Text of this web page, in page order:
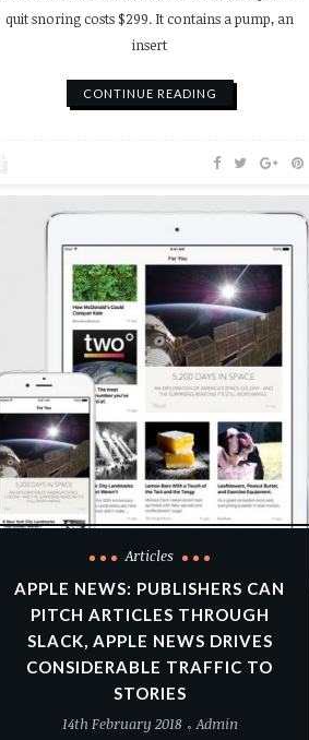
quit snoring costs $299. It contains a pump, an
insert
CONTINUE READING
Articles
APPLE NEWS: PUBLISHERS CAN
PITCH ARTICLES THROUGH
SLACK, APPLE NEWS DRIVES
CONSIDERABLE TRAFFIC TO
STORIES
14th February 2018
Admin